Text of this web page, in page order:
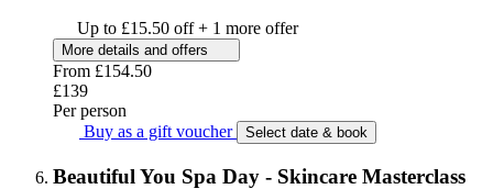
Up to £15.50 off + 1 more offer
More details and offers
From £154.50
£139
Per person
Buy as a gift voucher
Select date & book
Beautiful You Spa Day - Skincare Masterclass